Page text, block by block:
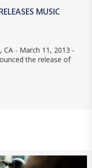
MUSIC
CA - March 11, 2013 -
the release of